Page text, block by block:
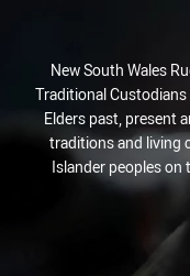
New South Wales
Traditional
Elders past, present
traditions and living
Islander peoples on